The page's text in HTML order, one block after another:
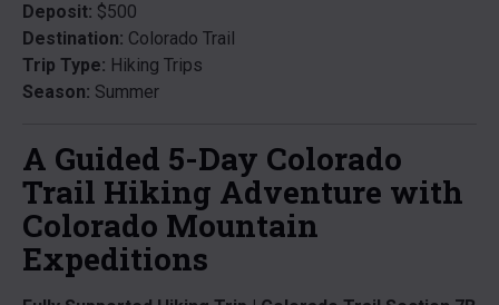
Deposit: $500
Destination: Colorado Trail
Trip Type: Hiking Trips
Season: Summer
A Guided 5-Day Colorado
Trail Hiking Adventure with
Colorado Mountain
Expeditions